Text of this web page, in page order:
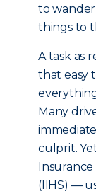
to
things to
A task as
that easy
Many
culprit.
(IIHS) —